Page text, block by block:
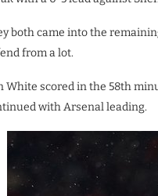
both came into the
from a lot.
White scored in the 58th
with Arsenal leading.